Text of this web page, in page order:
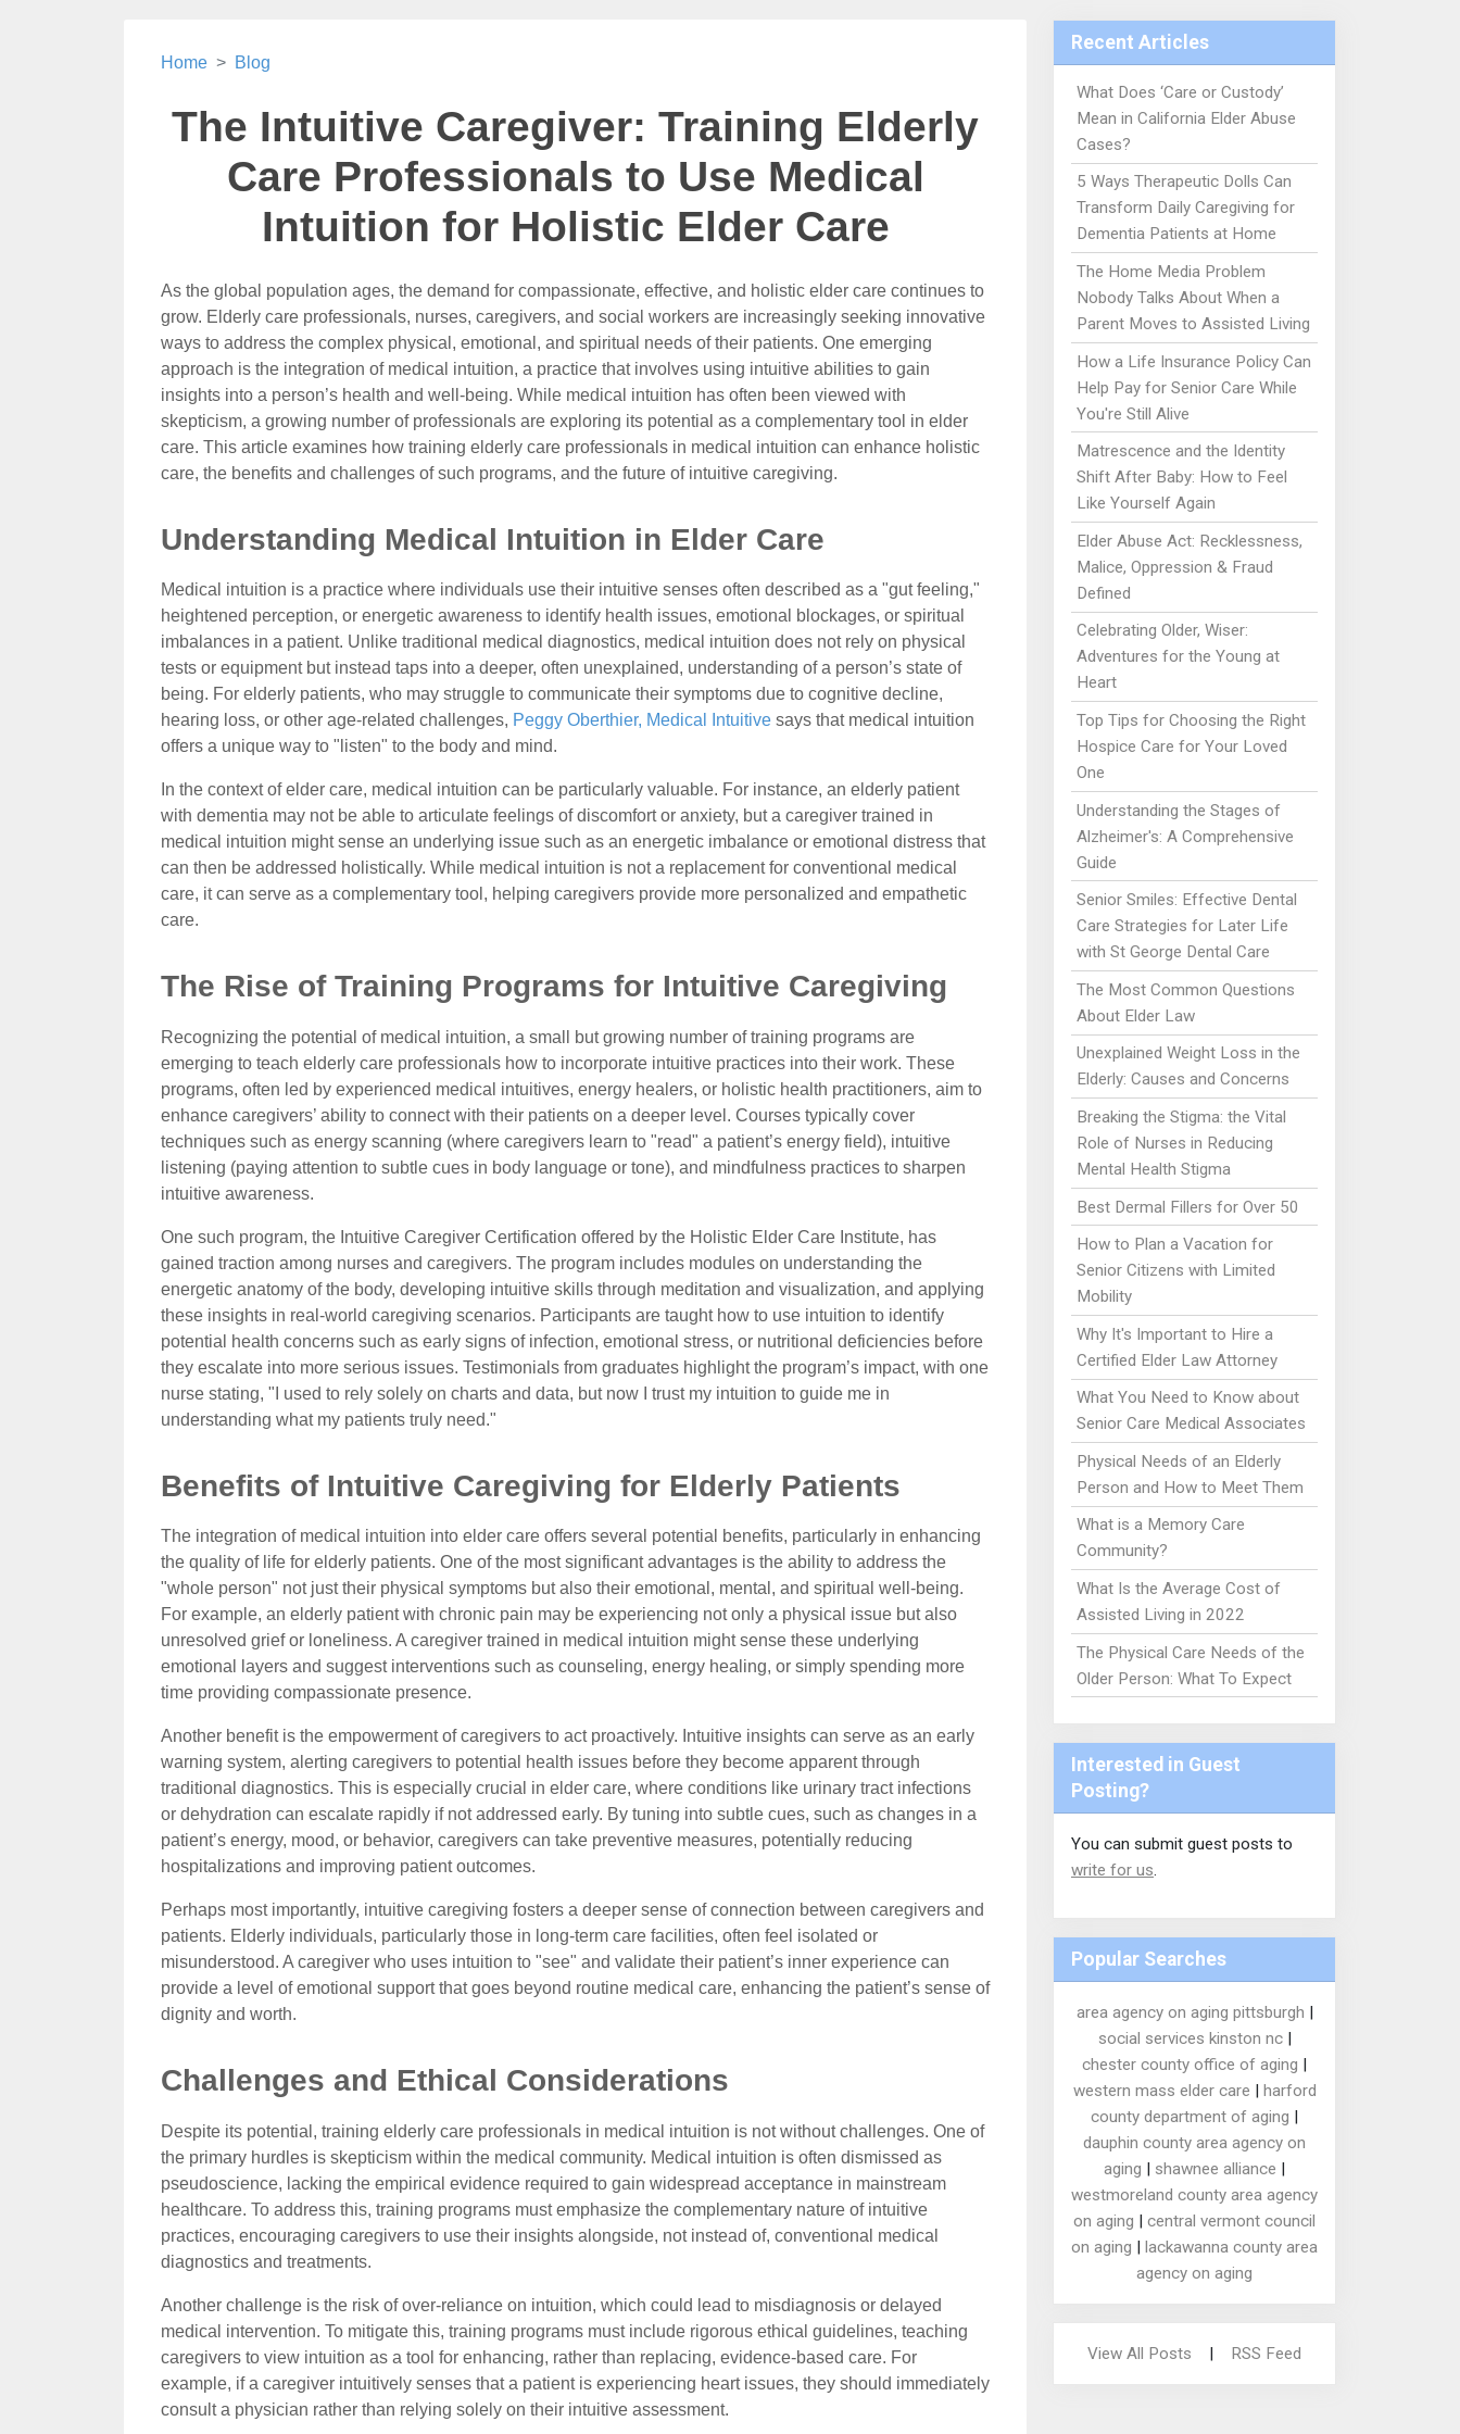
Home Blog
The Intuitive Caregiver: Training Elderly
Care Professionals to Use Medical
Intuition for Holistic Elder Care
As the global population ages, the demand for compassionate, effective, and holistic elder care continues to
grow. Elderly care professionals, nurses, caregivers, and social workers are increasingly seeking innovative
ways to address the complex physical, emotional, and spiritual needs of their patients. One emerging
approach is the integration of medical intuition, a practice that involves using intuitive abilities to gain
insights into a person’s health and well-being. While medical intuition has often been viewed with
skepticism, a growing number of professionals are exploring its potential as a complementary tool in elder
care. This article examines how training elderly care professionals in medical intuition can enhance holistic
care, the benefits and challenges of such programs, and the future of intuitive caregiving.
Understanding Medical Intuition in Elder Care
Medical intuition is a practice where individuals use their intuitive senses often described as a "gut feeling,"
heightened perception, or energetic awareness to identify health issues, emotional blockages, or spiritual
imbalances in a patient. Unlike traditional medical diagnostics, medical intuition does not rely on physical
tests or equipment but instead taps into a deeper, often unexplained, understanding of a person’s state of
being. For elderly patients, who may struggle to communicate their symptoms due to cognitive decline,
hearing loss, or other age-related challenges, Peggy Oberthier, Medical Intuitivesays that medical intuition
offers a unique way to "listen" to the body and mind.
In the context of elder care, medical intuition can be particularly valuable. For instance, an elderly patient
with dementia may not be able to articulate feelings of discomfort or anxiety, but a caregiver trained in
medical intuition might sense an underlying issue such as an energetic imbalance or emotional distress that
can then be addressed holistically. While medical intuition is not a replacement for conventional medical
care, it can serve as a complementary tool, helping caregivers provide more personalized and empathetic
care.
The Rise of Training Programs for Intuitive Caregiving
Recognizing the potential of medical intuition, a small but growing number of training programs are
emerging to teach elderly care professionals how to incorporate intuitive practices into their work. These
programs, often led by experienced medical intuitives, energy healers, or holistic health practitioners, aim to
enhance caregivers’ ability to connect with their patients on a deeper level. Courses typically cover
techniques such as energy scanning (where caregivers learn to "read" a patient’s energy field), intuitive
listening (paying attention to subtle cues in body language or tone), and mindfulness practices to sharpen
intuitive awareness.
One such program, the Intuitive Caregiver Certification offered by the Holistic Elder Care Institute, has
gained traction among nurses and caregivers. The program includes modules on understanding the
energetic anatomy of the body, developing intuitive skills through meditation and visualization, and applying
these insights in real-world caregiving scenarios. Participants are taught how to use intuition to identify
potential health concerns such as early signs of infection, emotional stress, or nutritional deficiencies before
they escalate into more serious issues. Testimonials from graduates highlight the program’s impact, with one
nurse stating, "I used to rely solely on charts and data, but now I trust my intuition to guide me in
understanding what my patients truly need."
Benefits of Intuitive Caregiving for Elderly Patients
The integration of medical intuition into elder care offers several potential benefits, particularly in enhancing
the quality of life for elderly patients. One of the most significant advantages is the ability to address the
"whole person" not just their physical symptoms but also their emotional, mental, and spiritual well-being.
For example, an elderly patient with chronic pain may be experiencing not only a physical issue but also
unresolved grief or loneliness. A caregiver trained in medical intuition might sense these underlying
emotional layers and suggest interventions such as counseling, energy healing, or simply spending more
time providing compassionate presence.
Another benefit is the empowerment of caregivers to act proactively. Intuitive insights can serve as an early
warning system, alerting caregivers to potential health issues before they become apparent through
traditional diagnostics. This is especially crucial in elder care, where conditions like urinary tract infections
or dehydration can escalate rapidly if not addressed early. By tuning into subtle cues, such as changes in a
patient’s energy, mood, or behavior, caregivers can take preventive measures, potentially reducing
hospitalizations and improving patient outcomes.
Perhaps most importantly, intuitive caregiving fosters a deeper sense of connection between caregivers and
patients. Elderly individuals, particularly those in long-term care facilities, often feel isolated or
misunderstood. A caregiver who uses intuition to "see" and validate their patient’s inner experience can
provide a level of emotional support that goes beyond routine medical care, enhancing the patient’s sense of
dignity and worth.
Challenges and Ethical Considerations
Despite its potential, training elderly care professionals in medical intuition is not without challenges. One of
the primary hurdles is skepticism within the medical community. Medical intuition is often dismissed as
pseudoscience, lacking the empirical evidence required to gain widespread acceptance in mainstream
healthcare. To address this, training programs must emphasize the complementary nature of intuitive
practices, encouraging caregivers to use their insights alongside, not instead of, conventional medical
diagnostics and treatments.
Another challenge is the risk of over-reliance on intuition, which could lead to misdiagnosis or delayed
medical intervention. To mitigate this, training programs must include rigorous ethical guidelines, teaching
caregivers to view intuition as a tool for enhancing, rather than replacing, evidence-based care. For
example, if a caregiver intuitively senses that a patient is experiencing heart issues, they should immediately
consult a physician rather than relying solely on their intuitive assessment.
Recent Articles
What Does ‘Care or Custody’
Mean in California Elder Abuse
Cases?
5 Ways Therapeutic Dolls Can
Transform Daily Caregiving for
Dementia Patients at Home
The Home Media Problem
Nobody Talks About When a
Parent Moves to Assisted Living
How a Life Insurance Policy Can
Help Pay for Senior Care While
You're Still Alive
Matrescence and the Identity
Shift After Baby: How to Feel
Like Yourself Again
Elder Abuse Act: Recklessness,
Malice, Oppression & Fraud
Defined
Celebrating Older, Wiser:
Adventures for the Young at
Heart
Top Tips for Choosing the Right
Hospice Care for Your Loved
One
Understanding the Stages of
Alzheimer's: A Comprehensive
Guide
Senior Smiles: Effective Dental
Care Strategies for Later Life
with St George Dental Care
The Most Common Questions
About Elder Law
Unexplained Weight Loss in the
Elderly: Causes and Concerns
Breaking the Stigma: the Vital
Role of Nurses in Reducing
Mental Health Stigma
Best Dermal Fillers for Over 50
How to Plan a Vacation for
Senior Citizens with Limited
Mobility
Why It's Important to Hire a
Certified Elder Law Attorney
What You Need to Know about
Senior Care Medical Associates
Physical Needs of an Elderly
Person and How to Meet Them
What is a Memory Care
Community?
What Is the Average Cost of
Assisted Living in 2022
The Physical Care Needs of the
Older Person: What To Expect
Interested in Guest
Posting?
You can submit guest posts to
write for us.
Popular Searches
area agency on aging pittsburgh
social services kinston nc|
chester county office of aging
western mass elder care
harford
county department of aging
dauphin county area agency on
aging
shawnee alliance
westmoreland county area agency
on aging
central vermont council
on aging
lackawanna county area
agency on aging
View All Posts RSS Feed